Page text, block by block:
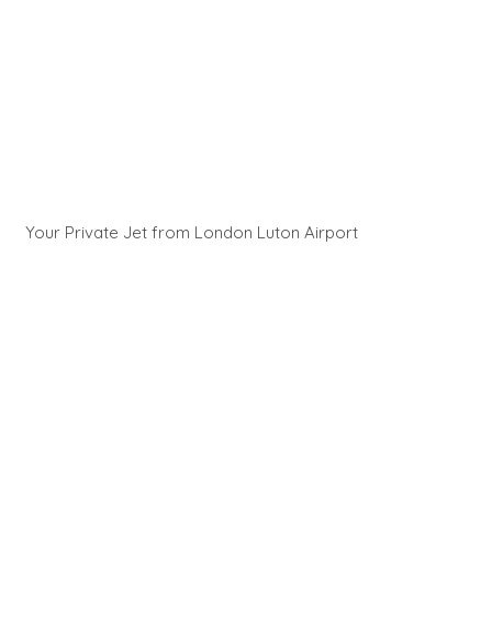
Your Private Jet from London Luton Airport